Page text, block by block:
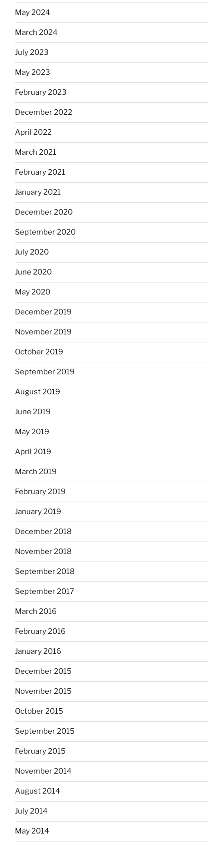
May 2024
March 2024
July 2023
May 2023
February 2023
December 2022
April 2022
March 2021
February 2021
January 2021
December 2020
September 2020
July 2020
June 2020
May 2020
December 2019
November 2019
October 2019
September 2019
August 2019
June 2019
May 2019
April 2019
March 2019
February 2019
January 2019
December 2018
November 2018
September 2018
September 2017
March 2016
February 2016
January 2016
December 2015
November 2015
October 2015
September 2015
February 2015
November 2014
August 2014
July 2014
May 2014